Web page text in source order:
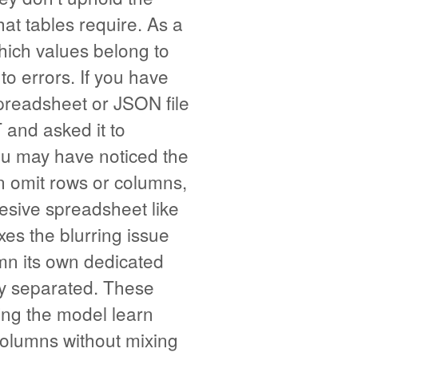
tables require. As a
values belong to
errors. If you have
or JSON file
asked it to
may have noticed the
omit rows or columns,
spreadsheet like
the blurring issue
its own dedicated
separated. These
the model learn
without mixing